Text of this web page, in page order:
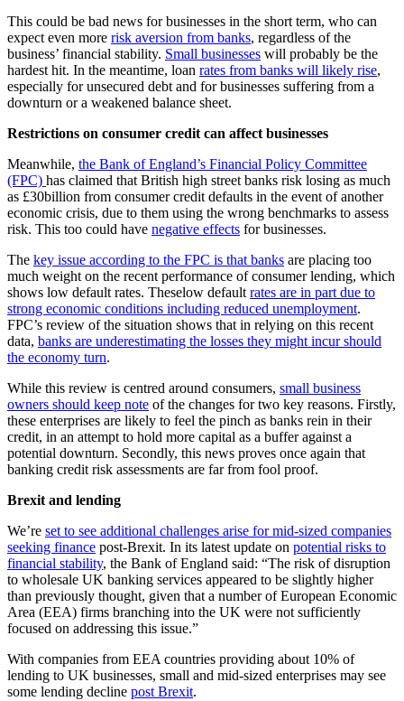
This could be bad news for businesses in the short term, who can
expect even more risk aversion from banks, regardless of the
business’ financial stability. Small businesses will probably be the
hardest hit. In the meantime, loan rates from banks will likely rise,
especially for unsecured debt and for businesses suffering from a
downturn or a weakened balance sheet.
Restrictions on consumer credit can affect businesses
Meanwhile, the Bank of England’s Financial Policy Committee
(FPC) has claimed that British high street banks risk losing as much
as £30billion from consumer credit defaults in the event of another
economic crisis, due to them using the wrong benchmarks to assess
risk. This too could have negative effects for businesses.
The key issue according to the FPC is that banks are placing too
much weight on the recent performance of consumer lending, which
shows low default rates. Theselow default rates are in part due to
strong economic conditions including reduced unemployment.
FPC’s review of the situation shows that in relying on this recent
data, banks are underestimating the losses they might incur should
the economy turn.
While this review is centred around consumers, small business
owners should keep note of the changes for two key reasons. Firstly,
these enterprises are likely to feel the pinch as banks rein in their
credit, in an attempt to hold more capital as a buffer against a
potential downturn. Secondly, this news proves once again that
banking credit risk assessments are far from fool proof.
Brexit and lending
We’re set to see additional challenges arise for mid-sized companies
seeking finance post-Brexit. In its latest update on potential risks to
financial stability, the Bank of England said: “The risk of disruption
to wholesale UK banking services appeared to be slightly higher
than previously thought, given that a number of European Economic
Area (EEA) firms branching into the UK were not sufficiently
focused on addressing this issue.”
With companies from EEA countries providing about 10% of
lending to UK businesses, small and mid-sized enterprises may see
some lending decline post Brexit.